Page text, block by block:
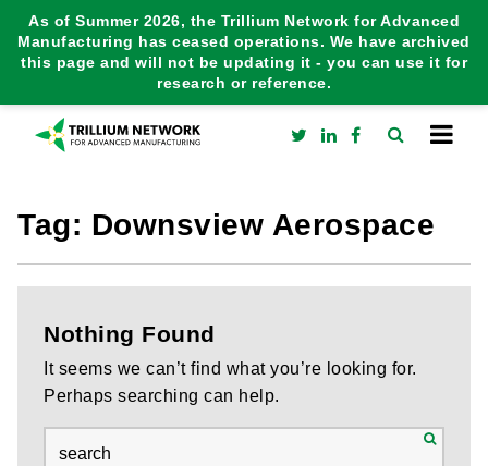
As of Summer 2026, the Trillium Network for Advanced
Manufacturing has ceased operations. We have archived
this page and will not be updating it - you can use it for
research or reference.
Tag: Downsview Aerospace
Nothing Found
It seems we can’t find what you’re looking for.
Perhaps searching can help.